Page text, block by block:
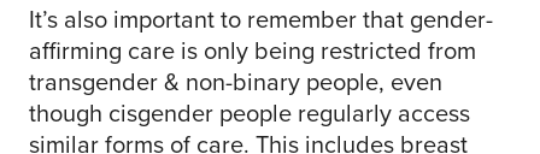
It’s also important to remember that gender-
affirming care is only being restricted from
transgender & non-binary people, even
though cisgender people regularly access
similar forms of care. This includes breast